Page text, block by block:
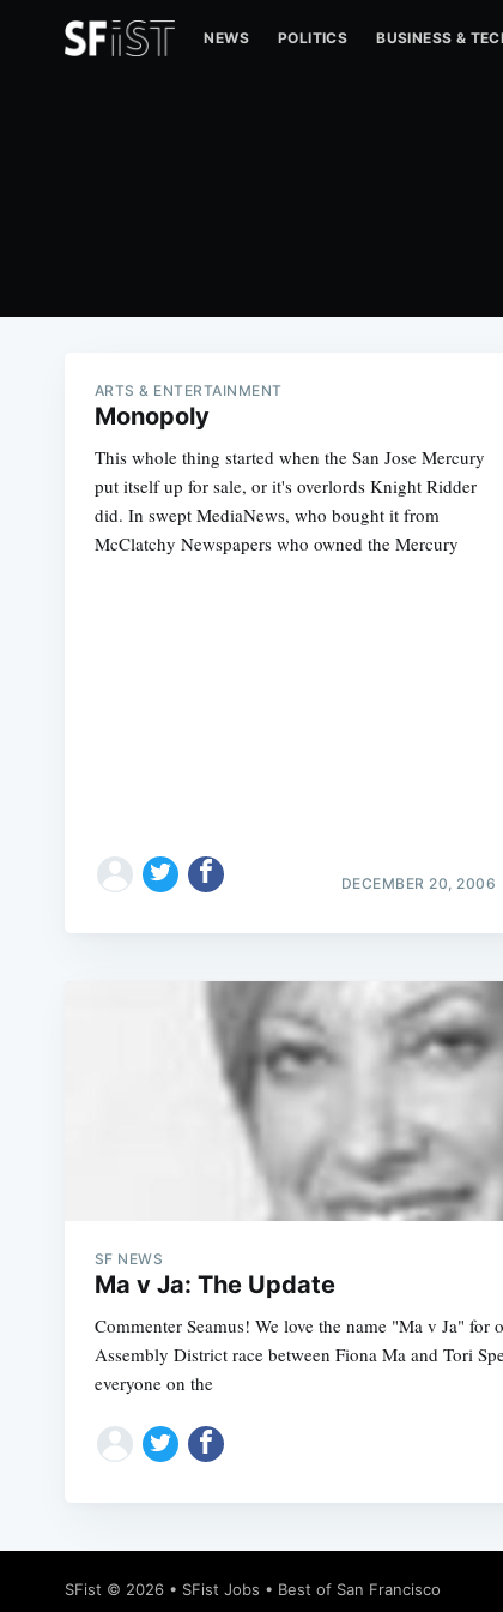
NEWS POLITICS BUSINESS &
ARTS & ENTERTAINMENT
Monopoly
This whole thing started when the San Jose Mercury
put itself up for sale, or it's overlords Knight Ridder
did. In swept MediaNews, who bought it from
McClatchy Newspapers who owned the Mercury
DECEMBER 20, 2006
SF NEWS
Ma v Ja: The Update
Commenter Seamus! We love the name "Ma v Ja" for
Assembly District race between Fiona Ma and Tori
everyone on the
SFist © 2026 • SFist Jobs • Best of San Francisco